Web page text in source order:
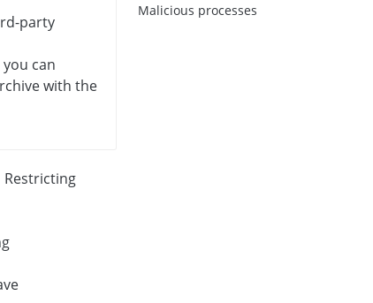
party
can
with the
Restricting
Malicious processes